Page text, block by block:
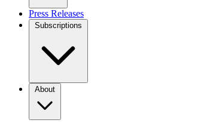
Press Releases
Subscriptions
About